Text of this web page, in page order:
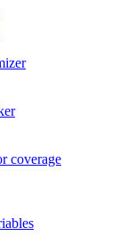
coverage